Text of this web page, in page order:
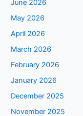
June 2026
May 2026
April 2026
March 2026
February 2026
January 2026
December 2025
November 2025